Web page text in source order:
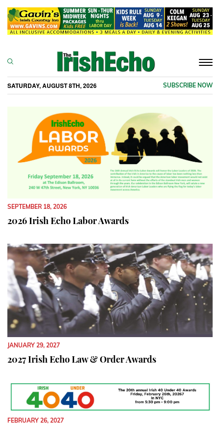
SATURDAY, AUGUST 8TH, 2026 SUBSCRIBE NOW
SEPTEMBER 18, 2026
2026 Irish Echo Labor Awards
JANUARY 29, 2027
2027 Irish Echo Law & Order Awards
FEBRUARY 26, 2027